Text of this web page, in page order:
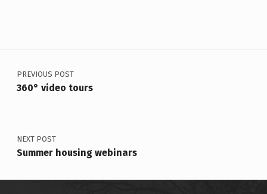
E
D
!
POST NAVIGATION
PREVIOUS POST
360° video tours
NEXT POST
Summer housing webinars